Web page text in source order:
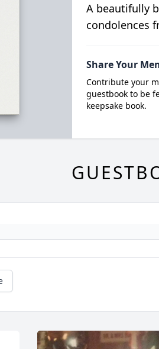
A beautifully
condolences
Share Your
Contribute your
guestbook to be
keepsake book.